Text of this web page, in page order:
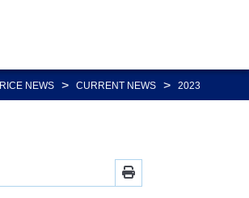
RICE NEWS > CURRENT NEWS > 2023